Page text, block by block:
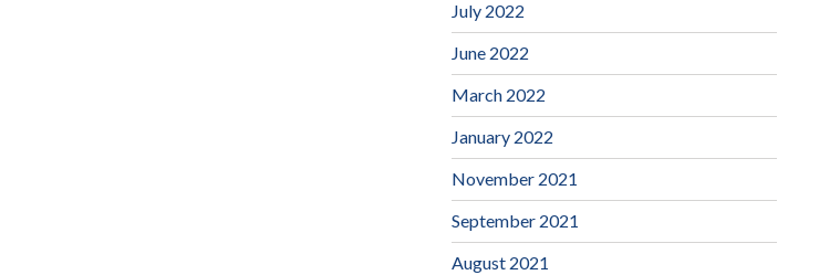
July 2022
June 2022
March 2022
January 2022
November 2021
September 2021
August 2021